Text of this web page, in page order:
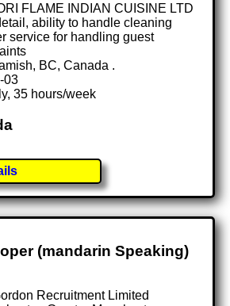
FLAME INDIAN CUISINE LTD
ability to handle cleaning
service for handling guest
BC, Canada .
03
35 hours/week
(mandarin Speaking)
Recruitment Limited